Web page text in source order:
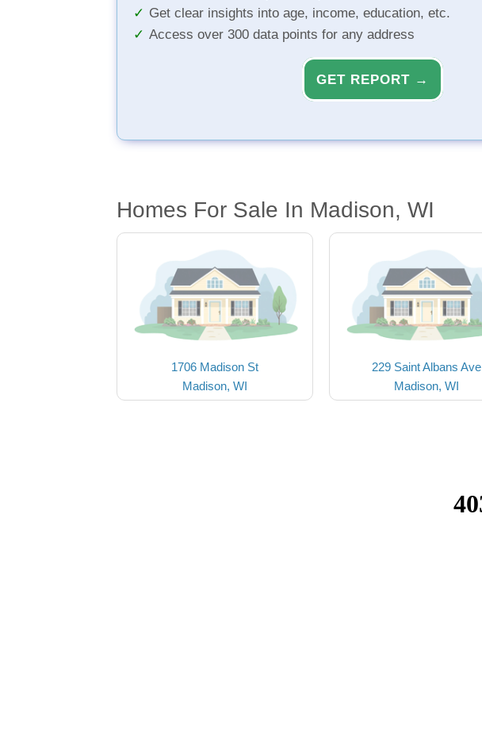
Get clear insights into age, income, education, etc.
Access over 300 data points for any address
GET REPORT →
Homes For Sale In Madison, WI
1706 Madison St
Madison, WI
229 Saint Albans Ave
Madison, WI